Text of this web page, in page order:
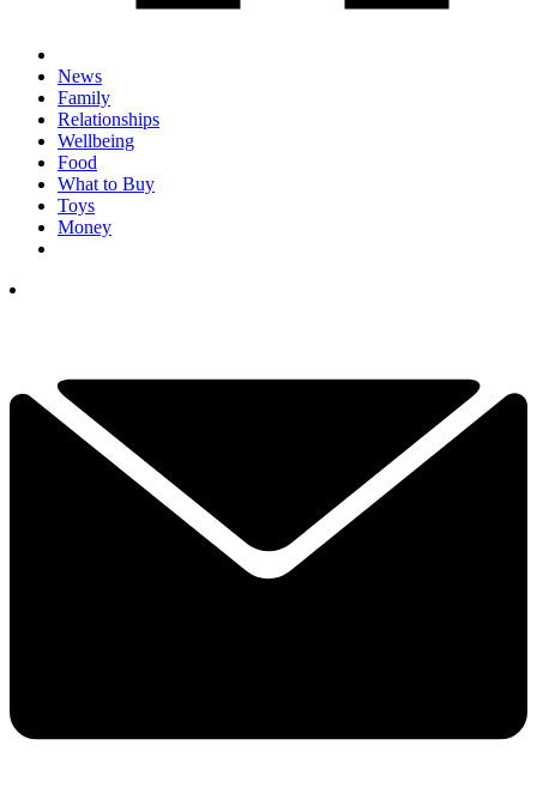
News
Family
Relationships
Wellbeing
Food
What to Buy
Toys
Money